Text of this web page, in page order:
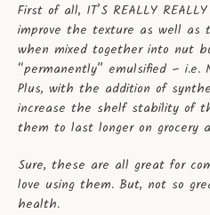
First of all, IT’S REALLY
improve the texture as well as
when mixed together into nut
“permanently” emulsified – i.e.
Plus, with the addition of
increase the shelf stability of
them to last longer on grocery
Sure, these are all great for
love using them. But, not so
health.